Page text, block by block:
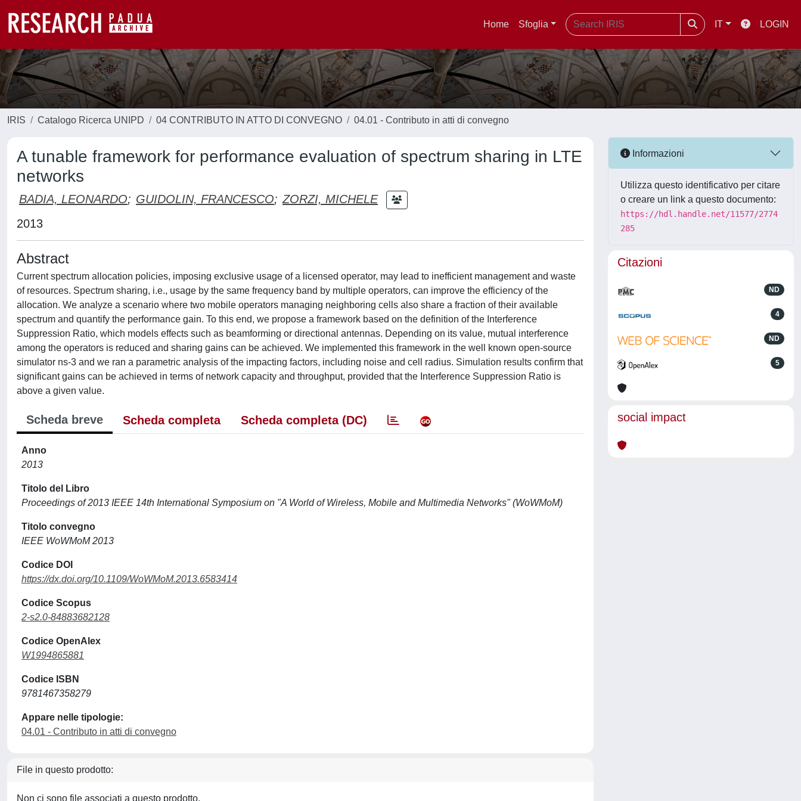
Home Sfoglia IT LOGIN
IRIS Catalogo Ricerca UNIPD 04 CONTRIBUTO IN ATTO DI CONVEGNO 04.01 - Contributo in atti di convegno
A tunable framework for performance evaluation of spectrum sharing in LTE
networks
BADIA, LEONARDO; GUIDOLIN, FRANCESCO; ZORZI, MICHELE
2013
Abstract
Current spectrum allocation policies, imposing exclusive usage of a licensed operator, may lead to inefficient management and waste
of resources. Spectrum sharing, i.e., usage by the same frequency band by multiple operators, can improve the efficiency of the
allocation. We analyze a scenario where two mobile operators managing neighboring cells also share a fraction of their available
spectrum and quantify the performance gain. To this end, we propose a framework based on the definition of the Interference
Suppression Ratio, which models effects such as beamforming or directional antennas. Depending on its value, mutual interference
among the operators is reduced and sharing gains can be achieved. We implemented this framework in the well known open-source
simulator ns-3 and we ran a parametric analysis of the impacting factors, including noise and cell radius. Simulation results confirm that
significant gains can be achieved in terms of network capacity and throughput, provided that the Interference Suppression Ratio is
above a given value.
Scheda breve Scheda completa Scheda completa (DC)
Anno
2013
Titolo del Libro
Proceedings of 2013 IEEE 14th International Symposium on "A World of Wireless, Mobile and Multimedia Networks" (WoWMoM)
Titolo convegno
IEEE WoWMoM 2013
Codice DOI
https://dx.doi.org/10.1109/WoWMoM.2013.6583414
Codice Scopus
2-s2.0-84883682128
Codice OpenAlex
W1994865881
Codice ISBN
9781467358279
Appare nelle tipologie:
04.01 - Contributo in atti di convegno
File in questo prodotto:
Non ci sono file associati a questo prodotto.
Informazioni
Utilizza questo identificativo per citare
o creare un link a questo documento:
https://hdl.handle.net/11577/2774
285
Citazioni
ND
4
ND
5
social impact